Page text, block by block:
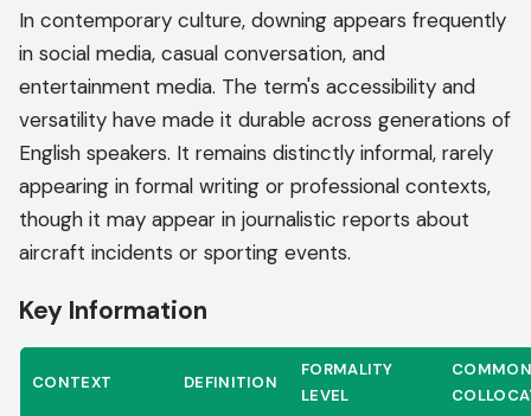
In contemporary culture, downing appears frequently
in social media, casual conversation, and
entertainment media. The term's accessibility and
versatility have made it durable across generations of
English speakers. It remains distinctly informal, rarely
appearing in formal writing or professional contexts,
though it may appear in journalistic reports about
aircraft incidents or sporting events.
Key Information
CONTEXT DEFINITION
FORMALITY
LEVEL
COMMON